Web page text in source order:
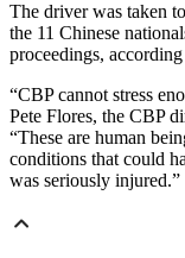
The driver was taken
the 11 Chinese
proceedings,
“CBP cannot stress
Pete Flores, the CBP
“These are human
conditions that could
was seriously injured.”